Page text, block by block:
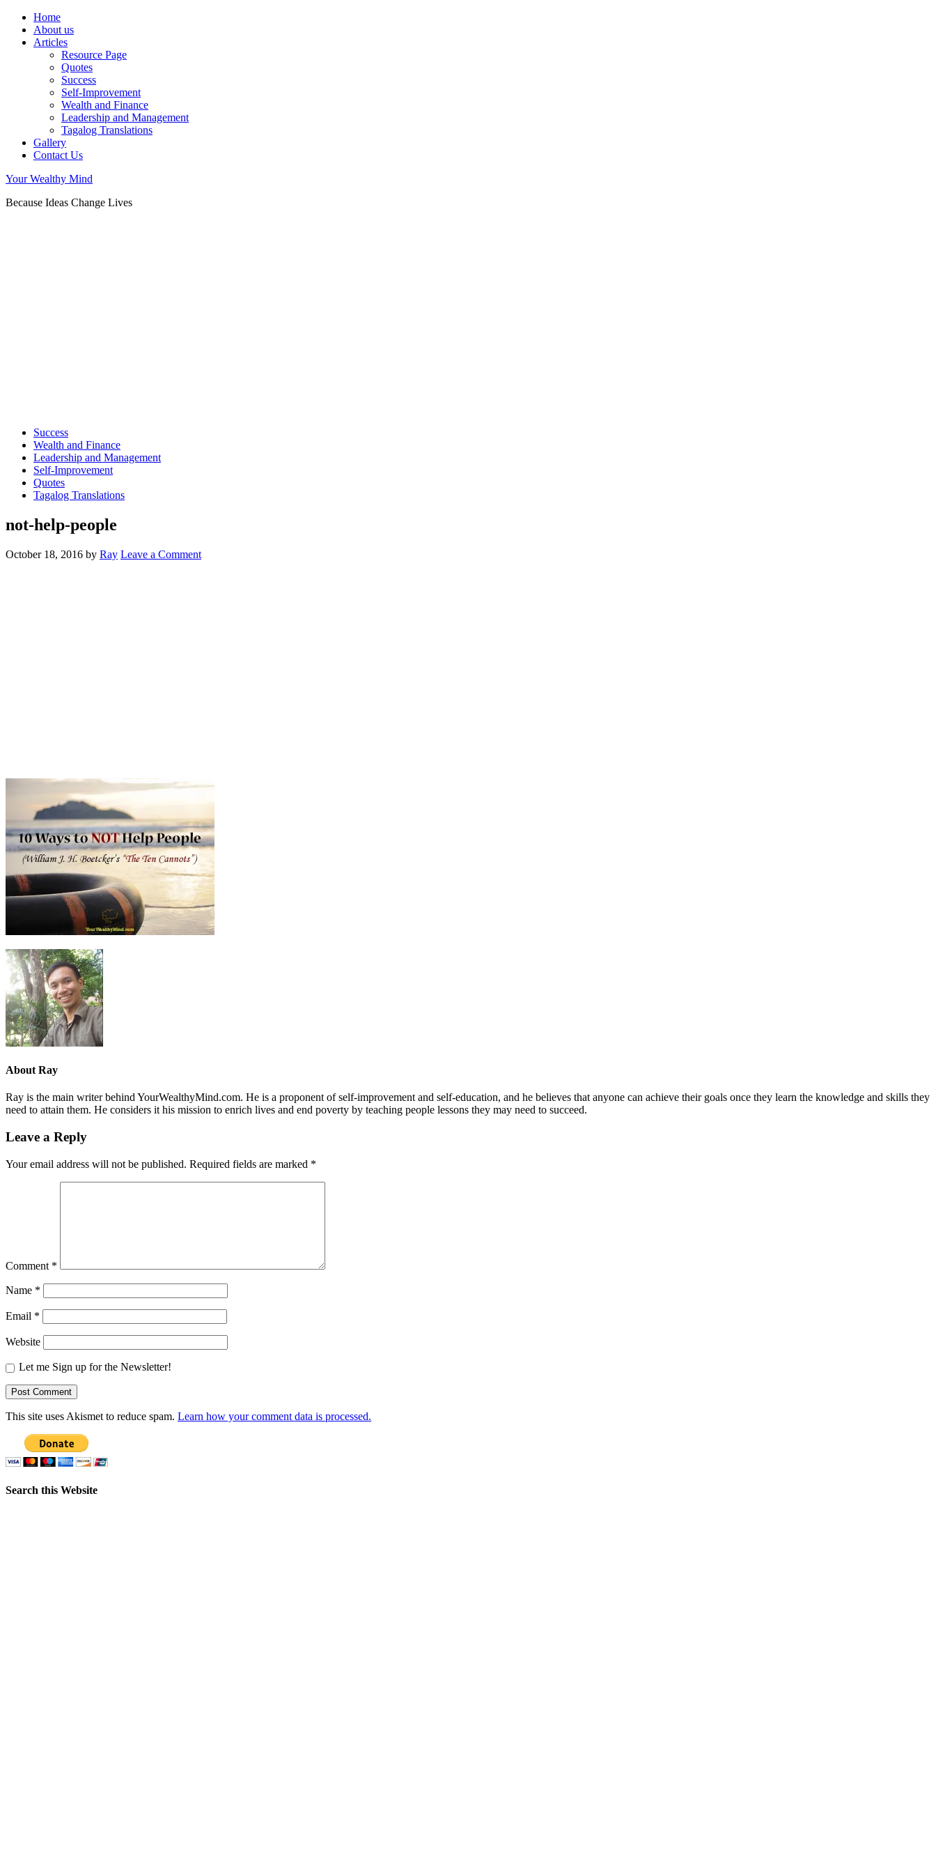
Home
About us
Articles
Resource Page
Quotes
Success
Self-Improvement
Wealth and Finance
Leadership and Management
Tagalog Translations
Gallery
Contact Us
Your Wealthy Mind
Because Ideas Change Lives
Success
Wealth and Finance
Leadership and Management
Self-Improvement
Quotes
Tagalog Translations
not-help-people
October 18, 2016 by Ray Leave a Comment
About Ray
Ray is the main writer behind YourWealthyMind.com. He is a proponent of self-improvement and self-education, and he believes that anyone can achieve their goals once they learn the knowledge and skills they
need to attain them. He considers it his mission to enrich lives and end poverty by teaching people lessons they may need to succeed.
Leave a Reply
Your email address will not be published. Required fields are marked *
Comment *
Name *
Email *
Website
Let me Sign up for the Newsletter!
This site uses Akismet to reduce spam. Learn how your comment data is processed.
Search this Website